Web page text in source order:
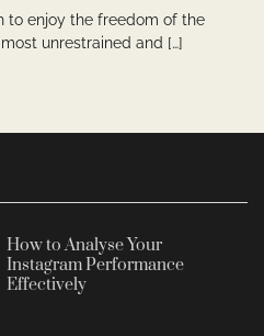
to enjoy the freedom of the
unrestrained and […]
How to Analyse Your
Instagram Performance
Effectively